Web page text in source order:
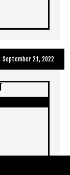
September 21, 2022